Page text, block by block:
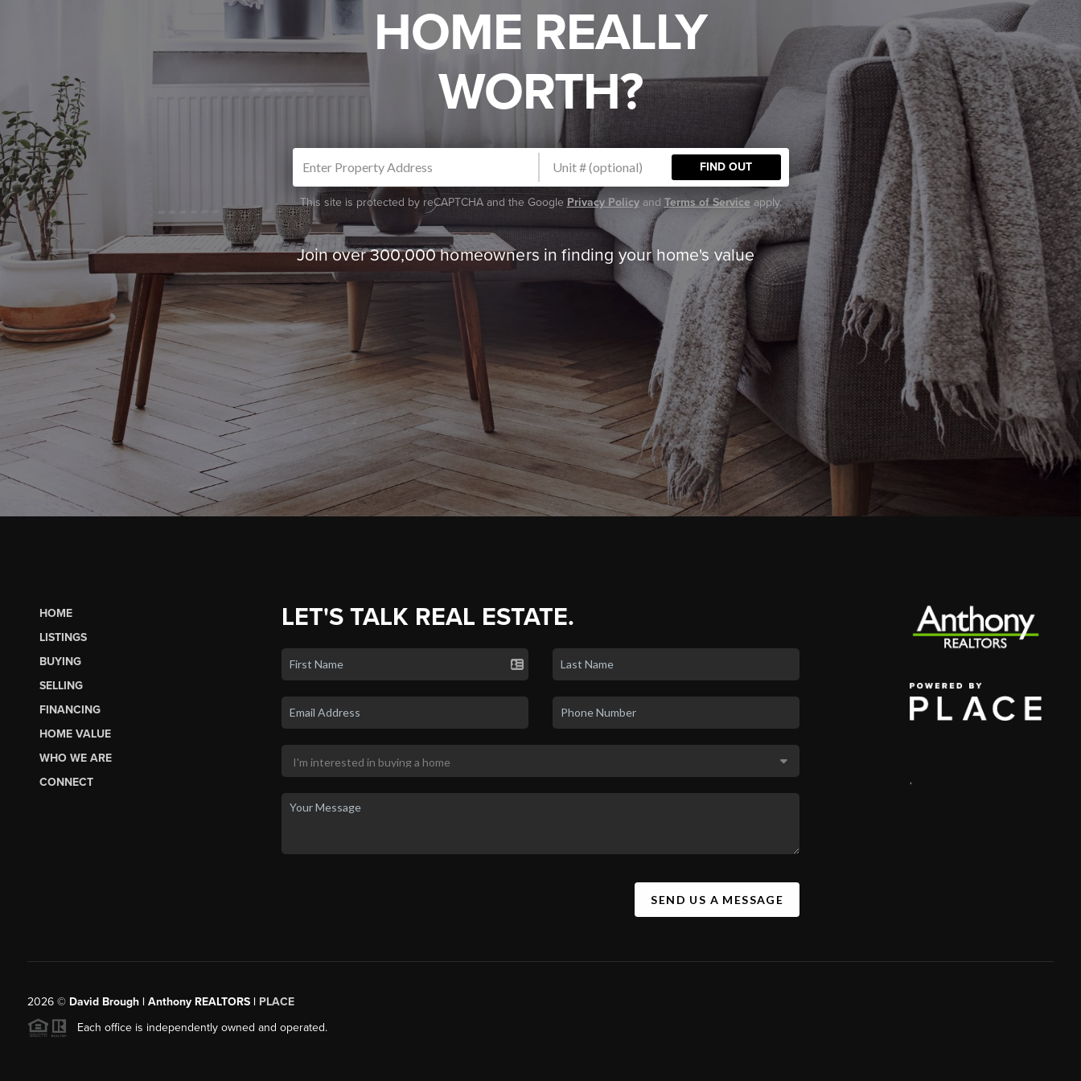
HOME REALLY
WORTH?
FIND OUT
This site is protected by reCAPTCHA and the GooglePrivacy Policyand Terms of Serviceapply.
Join over 300,000 homeowners in finding your home's value
HOME
LISTINGS
BUYING
SELLING
FINANCING
HOME VALUE
WHO WE ARE
CONNECT
LET'S TALK REAL ESTATE.
SEND US A MESSAGE
2026© David Brough | Anthony REALTORS | PLACE
Each office is independently owned and operated.